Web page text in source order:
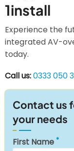
1install
Experience the
integrated AV-
today.
Call us:0333 050
Contact us
your needs
First Name